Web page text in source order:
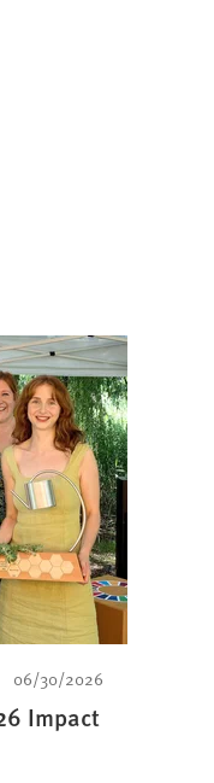
06/30/2026
Impact